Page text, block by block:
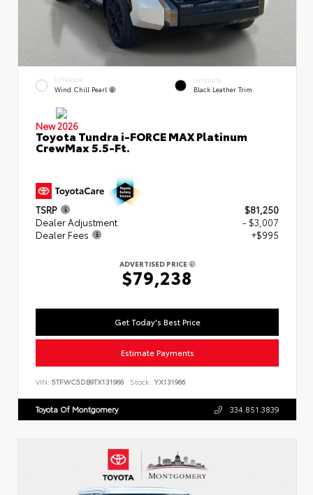
EXTERIOR
Wind Chill Pearl
INTERIOR
Black Leather Trim
New 2026
Toyota Tundra i-FORCE MAX Platinum
CrewMax 5.5-Ft.
TSRP
$81,250
Dealer Adjustment
- $3,007
Dealer Fees
+$995
ADVERTISED PRICE
$79,238
Get Today's Best Price
Estimate Payments
VIN: 5TFWC5DB9TX131966 Stock: YX131966
Toyota Of Montgomery 334.851.3839